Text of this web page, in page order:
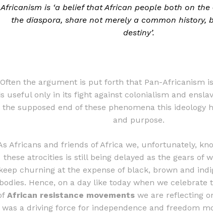
Africanism is ‘a belief that African people both on
the diaspora, share not merely a common history,
destiny’.
Often the argument is put forth that Pan-Africanism
useful only in its fight against colonialism and
the supposed end of these phenomena this ideology
and purpose.
Africans and friends of Africa we, unfortunately,
these atrocities is still being delayed as the gears of
churning at the expense of black, brown and
bodies. Hence, on a day like today when we celebrate
African resistance movements we are reflecting
was a driving force for independence and freedom